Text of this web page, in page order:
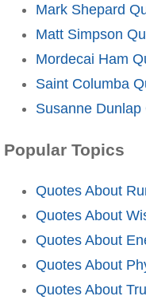
Mark Shepard
Matt Simpson
Mordecai Ham
Saint Columba
Susanne Dunlap
Popular Topics
Quotes About
Quotes About
Quotes About
Quotes About
Quotes About